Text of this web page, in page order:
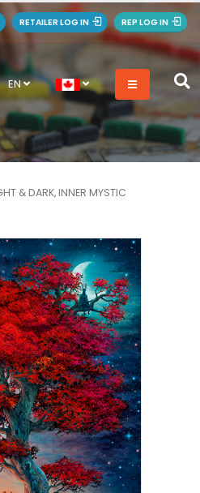
RETAILER LOG IN REP LOG IN
EN
& DARK, INNER MYSTIC